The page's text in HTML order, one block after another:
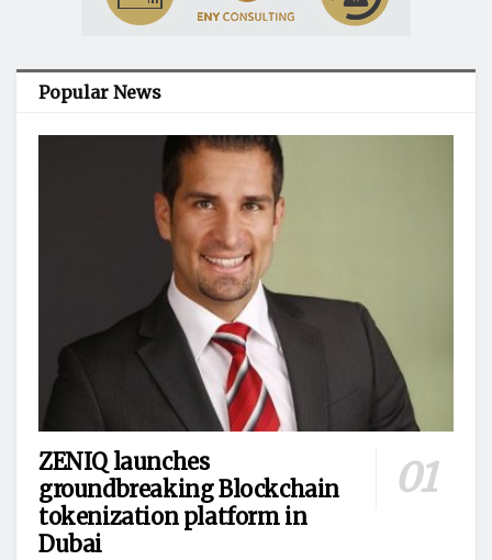
Popular News
ZENIQ launches
groundbreaking Blockchain
tokenization platform in
Dubai